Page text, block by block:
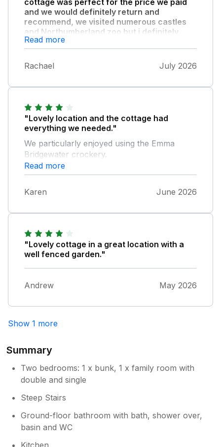
and we would definitely return and
recommend, we visited numerous castles
and Northumberland zoo but i definitely
recommend visiting Alnwick castle and
bambough beach, train station isn’t far
from property either so good for people
who don’t drive who still want a rural
Read more
Rachael July 2026
"Lovely location and the cottage had
everything we needed."
We particularly enjoyed using the Emma
Bridgewater crockery.
Read more
Karen June 2026
"Lovely cottage in a great location with a
well fenced garden."
Andrew May 2026
Show 1 more
Summary
Two bedrooms: 1 x bunk, 1 x family room with
double and single
Steep Stairs
Ground-floor bathroom with bath, shower over,
basin and WC
Kitchen